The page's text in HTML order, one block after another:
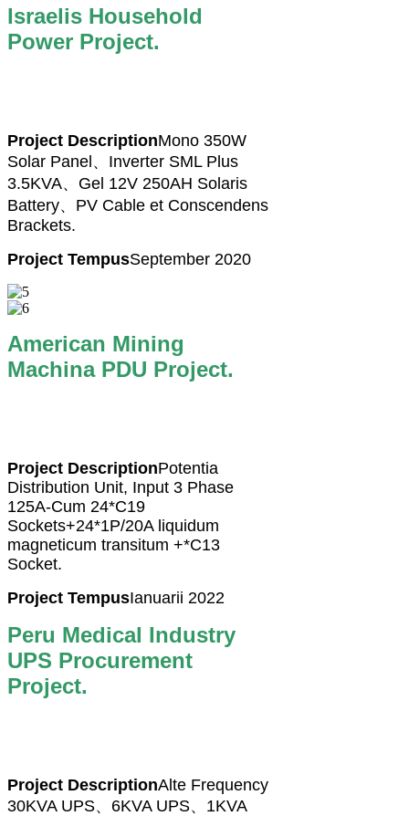
Israelis Household
Power Project.
Project DescriptionMono 350W
Solar Panel、Inverter SML Plus
3.5KVA、Gel 12V 250AH Solaris
Battery、PV Cable et Conscendens
Brackets.
Project TempusSeptember 2020
American Mining
Machina PDU Project.
Project DescriptionPotentia
Distribution Unit, Input 3 Phase
125A-Cum 24*C19
Sockets+24*1P/20A liquidum
magneticum transitum +*C13
Socket.
Project TempusIanuarii 2022
Peru Medical Industry
UPS Procurement
Project.
Project DescriptionAlte Frequency
30KVA UPS、6KVA UPS、1KVA